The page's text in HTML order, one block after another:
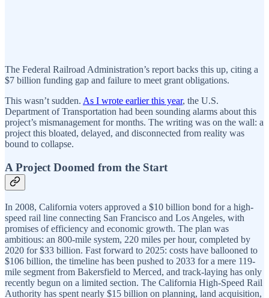
The Federal Railroad Administration’s report backs this up, citing a
$7 billion funding gap and failure to meet grant obligations.
This wasn’t sudden. As I wrote earlier this year, the U.S.
Department of Transportation had been sounding alarms about this
project’s mismanagement for months. The writing was on the wall: a
project this bloated, delayed, and disconnected from reality was
bound to collapse.
A Project Doomed from the Start
In 2008, California voters approved a $10 billion bond for a high-
speed rail line connecting San Francisco and Los Angeles, with
promises of efficiency and economic growth. The plan was
ambitious: an 800-mile system, 220 miles per hour, completed by
2020 for $33 billion. Fast forward to 2025: costs have ballooned to
$106 billion, the timeline has been pushed to 2033 for a mere 119-
mile segment from Bakersfield to Merced, and track-laying has only
recently begun on a limited section. The California High-Speed Rail
Authority has spent nearly $15 billion on planning, land acquisition,